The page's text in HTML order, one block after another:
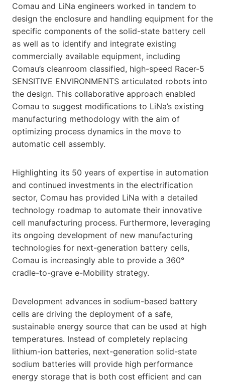
Comau and LiNa engineers worked in tandem to
design the enclosure and handling equipment for the
specific components of the solid-state battery cell
as well as to identify and integrate existing
commercially available equipment, including
Comau’s cleanroom classified, high-speed Racer-5
SENSITIVE ENVIRONMENTS articulated robots into
the design. This collaborative approach enabled
Comau to suggest modifications to LiNa’s existing
manufacturing methodology with the aim of
optimizing process dynamics in the move to
automatic cell assembly.
Highlighting its 50 years of expertise in automation
and continued investments in the electrification
sector, Comau has provided LiNa with a detailed
technology roadmap to automate their innovative
cell manufacturing process. Furthermore, leveraging
its ongoing development of new manufacturing
technologies for next-generation battery cells,
Comau is increasingly able to provide a 360°
cradle-to-grave e-Mobility strategy.
Development advances in sodium-based battery
cells are driving the deployment of a safe,
sustainable energy source that can be used at high
temperatures. Instead of completely replacing
lithium-ion batteries, next-generation solid-state
sodium batteries will provide high performance
energy storage that is both cost efficient and can